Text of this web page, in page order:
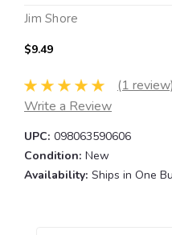
Jim Shore
$9.49
(1 review)
Write a Review
UPC: 098063590606
Condition: New
Availability: Ships in One